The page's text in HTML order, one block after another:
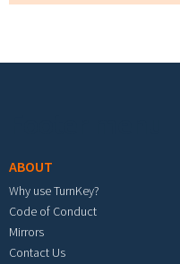
ABOUT
Why use TurnKey?
Code of Conduct
Mirrors
Contact Us